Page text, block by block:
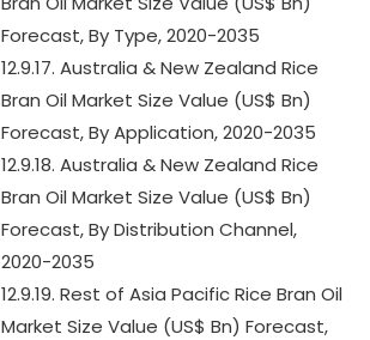
Forecast, By Type, 2020-2035
12.9.17. Australia & New Zealand Rice
Bran Oil Market Size Value (US$ Bn)
Forecast, By Application, 2020-2035
12.9.18. Australia & New Zealand Rice
Bran Oil Market Size Value (US$ Bn)
Forecast, By Distribution Channel,
2020-2035
12.9.19. Rest of Asia Pacific Rice Bran Oil
Market Size Value (US$ Bn) Forecast,